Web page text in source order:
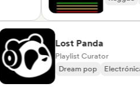
Lost Panda
Playlist Curator
Dream pop
Electrónica